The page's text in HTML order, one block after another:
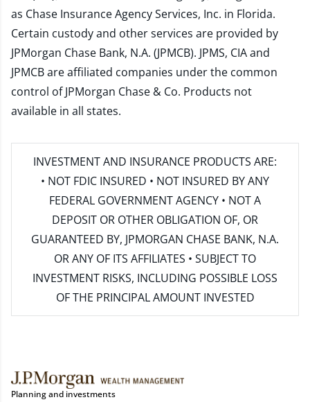
as Chase Insurance Agency Services, Inc. in Florida.
Certain custody and other services are provided by
JPMorgan Chase Bank, N.A. (JPMCB). JPMS, CIA and
JPMCB are affiliated companies under the common
control of JPMorgan Chase & Co. Products not
available in all states.
INVESTMENT AND INSURANCE PRODUCTS ARE:
• NOT FDIC INSURED • NOT INSURED BY ANY
FEDERAL GOVERNMENT AGENCY • NOT A
DEPOSIT OR OTHER OBLIGATION OF, OR
GUARANTEED BY, JPMORGAN CHASE BANK, N.A.
OR ANY OF ITS AFFILIATES • SUBJECT TO
INVESTMENT RISKS, INCLUDING POSSIBLE LOSS
OF THE PRINCIPAL AMOUNT INVESTED
Planning and investments